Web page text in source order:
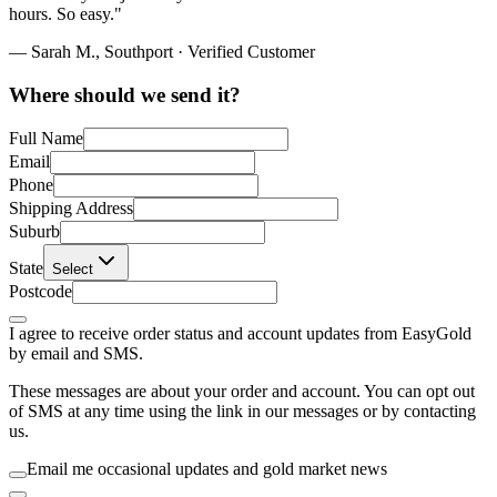
hours. So easy."
— Sarah M., Southport · Verified Customer
Where should we send it?
Full Name
Email
Phone
Shipping Address
Suburb
State Select
Postcode
I agree to receive order status and account updates from EasyGold
by email and SMS.
These messages are about your order and account. You can opt out
of SMS at any time using the link in our messages or by contacting
us.
Email me occasional updates and gold market news